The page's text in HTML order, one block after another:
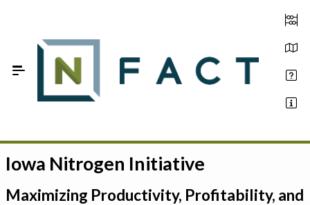
Estimate your optimum N
On-Farm Trials
Iowa Nitrogen Initiative
Maximizing Productivity, Profitability, and